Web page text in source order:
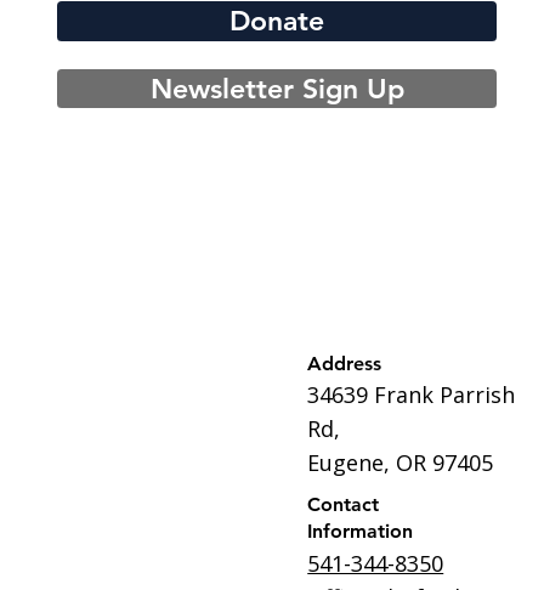
Donate
Newsletter Sign Up
Address
34639 Frank Parrish
Rd,
Eugene, OR 97405
Contact
Information
541-344-8350